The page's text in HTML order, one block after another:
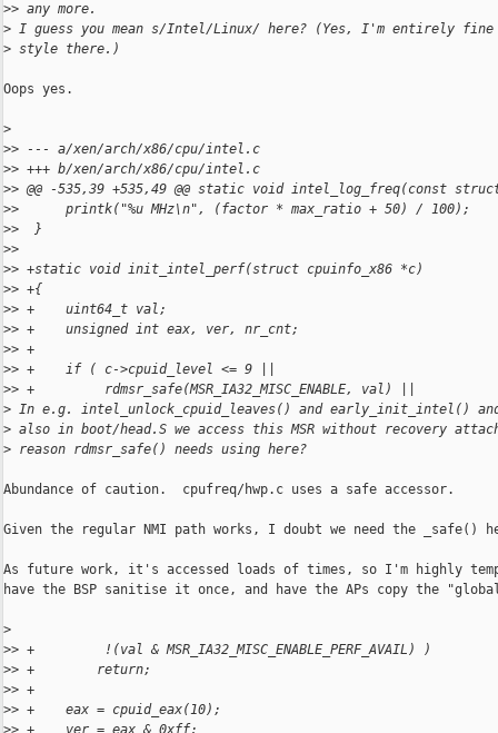
>> any more.
> I guess you mean s/Intel/Linux/ here? (Yes, I'm entirely fine
> style there.)
Oops yes.
>
>> --- a/xen/arch/x86/cpu/intel.c
>> +++ b/xen/arch/x86/cpu/intel.c
>> @@ -535,39 +535,49 @@ static void intel_log_freq(const
>>      printk("%u MHz\n", (factor * max_ratio + 50) / 100);
>>  }
>>
>> +static void init_intel_perf(struct cpuinfo_x86 *c)
>> +{
>> +    uint64_t val;
>> +    unsigned int eax, ver, nr_cnt;
>> +
>> +    if ( c->cpuid_level <= 9 ||
>> +         rdmsr_safe(MSR_IA32_MISC_ENABLE, val) ||
> In e.g. intel_unlock_cpuid_leaves() and early_init_intel()
> also in boot/head.S we access this MSR without recovery
> reason rdmsr_safe() needs using here?
Abundance of caution.  cpufreq/hwp.c uses a safe accessor.
Given the regular NMI path works, I doubt we need the _safe()
As future work, it's accessed loads of times, so I'm highly
have the BSP sanitise it once, and have the APs copy the
>
>> +         !(val & MSR_IA32_MISC_ENABLE_PERF_AVAIL) )
>> +        return;
>> +
>> +    eax = cpuid_eax(10);
>> +    ver = eax & 0xff;